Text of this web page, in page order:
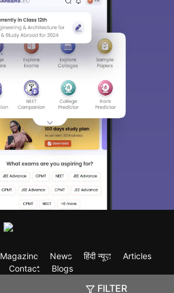
FILTER
Magazine News हिंदी न्यूज़
Articles
Contact
Blogs